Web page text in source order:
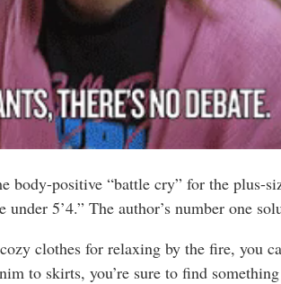
body-positive “battle cry” for the plus-
5’4.” The author’s number one
clothes for relaxing by the fire, you
to skirts, you’re sure to find